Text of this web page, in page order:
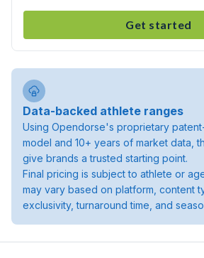
Get started
Data-backed athlete ranges
Using Opendorse's proprietary
model and 10+ years of market data,
give brands a trusted starting point.
Final pricing is subject to athlete or
may vary based on platform, content
exclusivity, turnaround time, and